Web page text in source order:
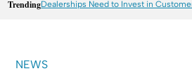
TrendingDealerships Need to Invest in
NEWS